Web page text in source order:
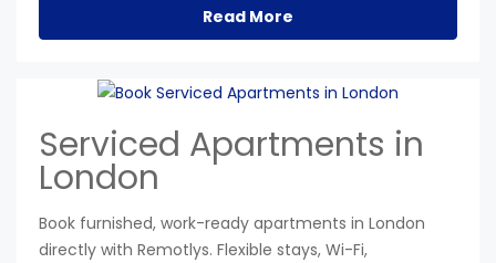
Read More
Serviced Apartments in
London
Book furnished, work-ready apartments in London
directly with Remotlys. Flexible stays, Wi-Fi,